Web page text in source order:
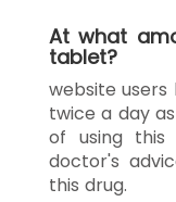
At what
tablet?
website
twice a day
of using this
doctor's
this drug.